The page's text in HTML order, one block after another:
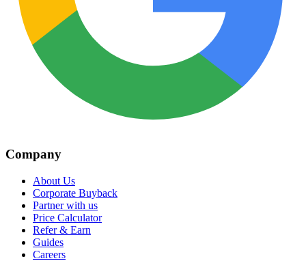
Company
About Us
Corporate Buyback
Partner with us
Price Calculator
Refer & Earn
Guides
Careers